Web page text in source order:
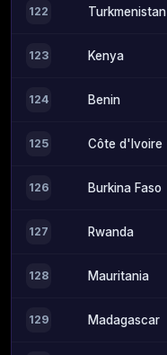
122 Turkmenistan
123 Kenya
124 Benin
125 Côte d'Ivoire
126 Burkina Faso
127 Rwanda
128 Mauritania
129 Madagascar